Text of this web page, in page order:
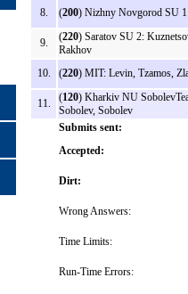
8.
(200) Nizhny Novgorod SU
9. (220) Saratov SU 2:
Rakhov
10.
(220) MIT: Levin, Tzamos,
11. (120) Kharkiv NU
Sobolev, Sobolev
Submits sent:
Accepted:
Dirt:
Wrong Answers:
Time Limits:
Run-Time Errors: